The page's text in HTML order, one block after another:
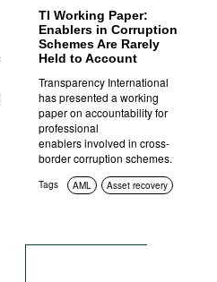
TI Working Paper:
Enablers in Corruption
Schemes Are Rarely
Held to Account
Transparency International
has presented a working
paper on accountability for
professional
enablers involved in cross-
border corruption schemes.
Tags AML Asset recovery